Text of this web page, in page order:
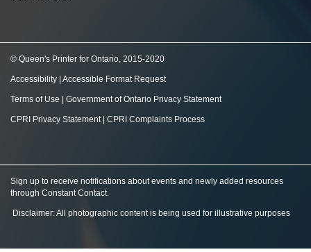
© Queen's Printer for Ontario, 2015-2020
Accessibility Accessible Format Request
Terms of Use Government of Ontario Privacy Statement
CPRI Privacy Statement| CPRI Complaints Process
Sign up to receive notifications about events and newly added resources
through Constant Contact.
Disclaimer: All photographic content is being used for illustrative purposes